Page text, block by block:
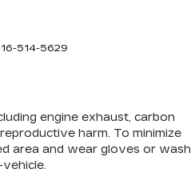
514-5629
engine exhaust, carbon
harm. To minimize
area and wear gloves or wash
.